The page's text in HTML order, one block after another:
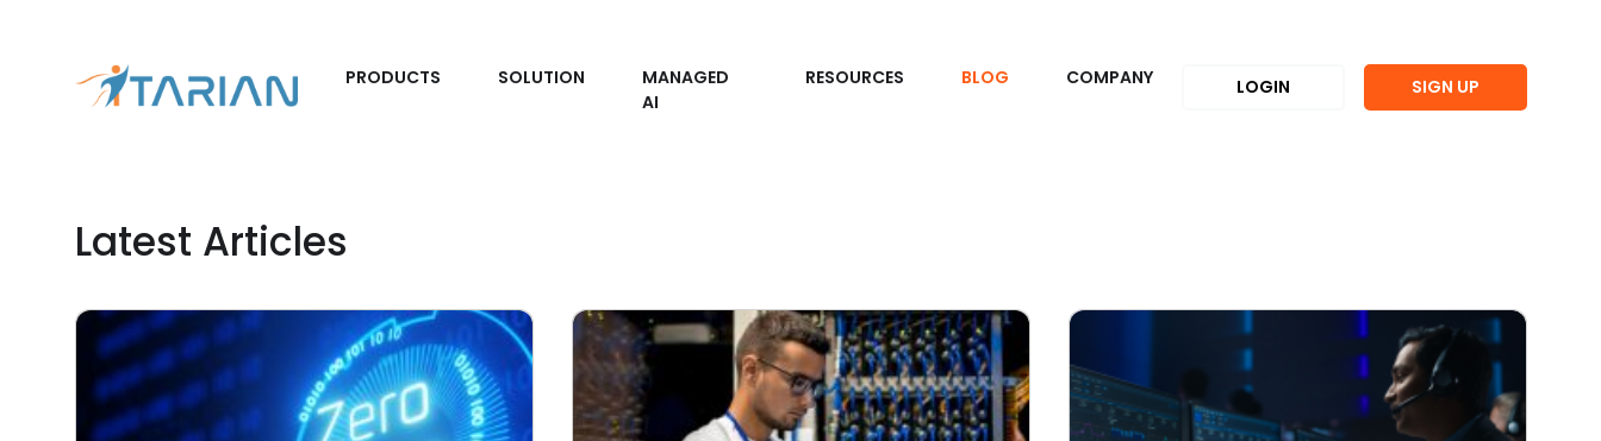
PRODUCTS SOLUTION
MANAGED
AI
RESOURCES BLOG COMPANY LOGIN SIGN UP
Latest Articles